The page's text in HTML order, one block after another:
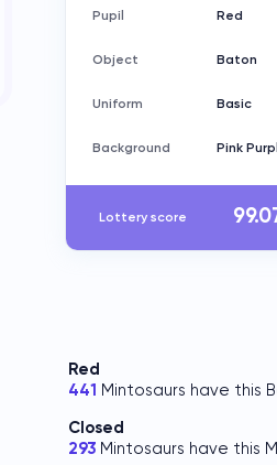
Pupil
Object
Uniform
Background
Red
Baton
Basic
Pink
Lottery score
Red
441 Mintosaurs have this
Closed
293 Mintosaurs have this